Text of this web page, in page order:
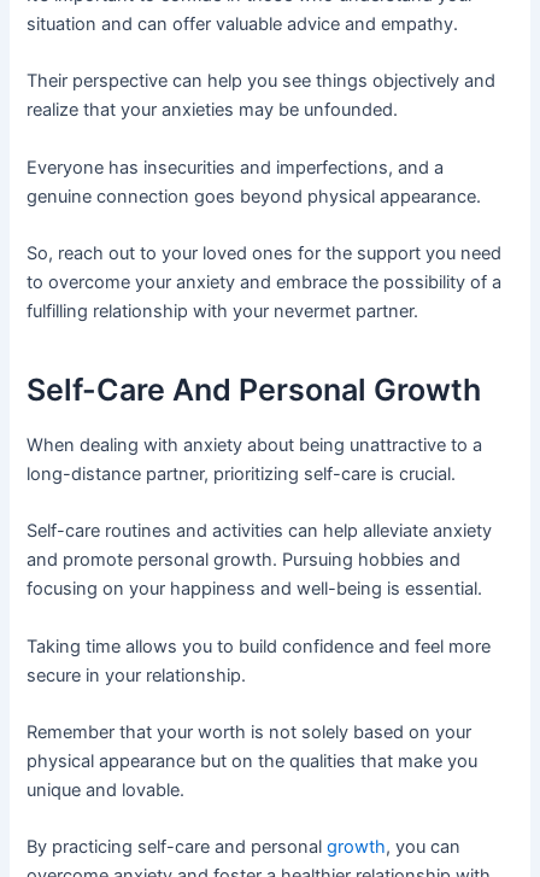
situation and can offer valuable advice and empathy.
Their perspective can help you see things objectively and
realize that your anxieties may be unfounded.
Everyone has insecurities and imperfections, and a
genuine connection goes beyond physical appearance.
So, reach out to your loved ones for the support you need
to overcome your anxiety and embrace the possibility of a
fulfilling relationship with your nevermet partner.
Self-Care And Personal Growth
When dealing with anxiety about being unattractive to a
long-distance partner, prioritizing self-care is crucial.
Self-care routines and activities can help alleviate anxiety
and promote personal growth. Pursuing hobbies and
focusing on your happiness and well-being is essential.
Taking time allows you to build confidence and feel more
secure in your relationship.
Remember that your worth is not solely based on your
physical appearance but on the qualities that make you
unique and lovable.
By practicing self-care and personalgrowth, you can